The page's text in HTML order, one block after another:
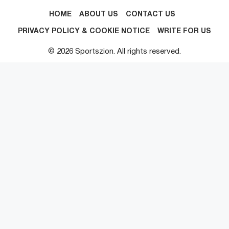
HOME ABOUT US CONTACT US
PRIVACY POLICY & COOKIE NOTICE WRITE FOR US
© 2026 Sportszion. All rights reserved.